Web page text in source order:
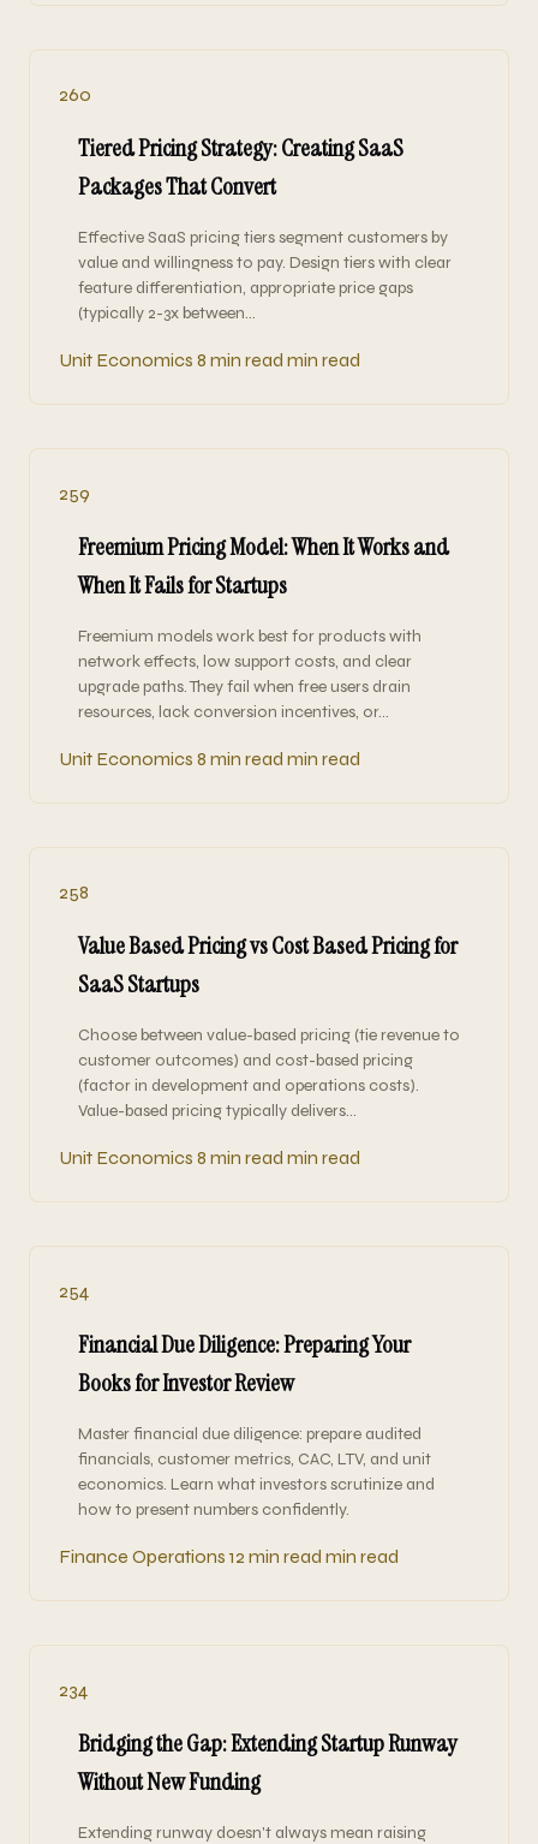
260
Tiered Pricing Strategy: Creating SaaS
Packages That Convert
Effective SaaS pricing tiers segment customers by
value and willingness to pay. Design tiers with clear
feature differentiation, appropriate price gaps
(typically 2-3x between…
Unit Economics 8 min read min read
259
Freemium Pricing Model: When It Works and
When It Fails for Startups
Freemium models work best for products with
network effects, low support costs, and clear
upgrade paths. They fail when free users drain
resources, lack conversion incentives, or…
Unit Economics 8 min read min read
258
Value Based Pricing vs Cost Based Pricing for
SaaS Startups
Choose between value-based pricing (tie revenue to
customer outcomes) and cost-based pricing
(factor in development and operations costs).
Value-based pricing typically delivers…
Unit Economics 8 min read min read
254
Financial Due Diligence: Preparing Your
Books for Investor Review
Master financial due diligence: prepare audited
financials, customer metrics, CAC, LTV, and unit
economics. Learn what investors scrutinize and
how to present numbers confidently.
Finance Operations 12 min read min read
234
Bridging the Gap: Extending Startup Runway
Without New Funding
Extending runway doesn't always mean raising